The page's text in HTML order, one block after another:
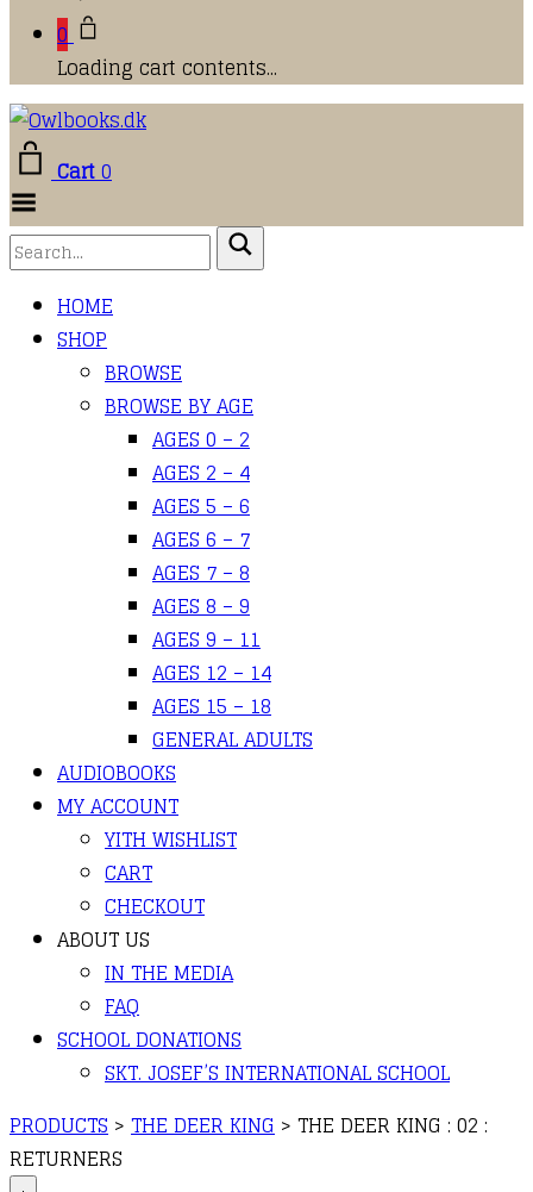
0
Loading cart contents...
Cart0
Menu
HOME
SHOP
BROWSE
BROWSE BY AGE
AGES 0 – 2
AGES 2 – 4
AGES 5 – 6
AGES 6 – 7
AGES 7 – 8
AGES 8 – 9
AGES 9 – 11
AGES 12 – 14
AGES 15 – 18
GENERAL ADULTS
AUDIOBOOKS
MY ACCOUNT
YITH WISHLIST
CART
CHECKOUT
ABOUT US
IN THE MEDIA
FAQ
SCHOOL DONATIONS
SKT. JOSEF’S INTERNATIONAL SCHOOL
PRODUCTS > THE DEER KING > THE DEER KING : 02 :
RETURNERS